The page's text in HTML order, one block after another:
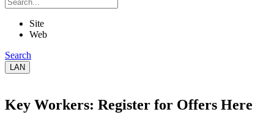
Site
Web
Search
LAN
Key Workers: Register for Offers Here